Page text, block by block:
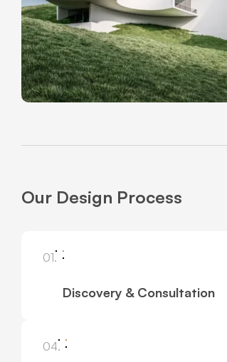
Our Design Process
01.
Discovery & Consultation
04.